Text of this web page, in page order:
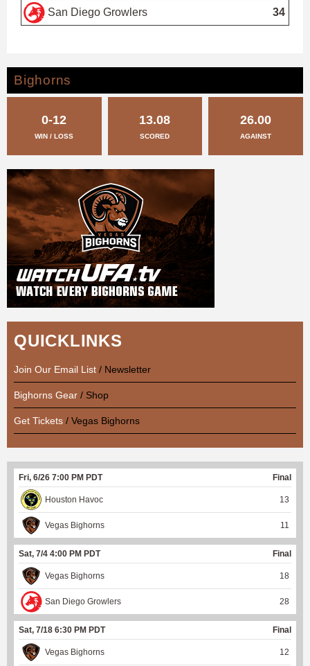
San Diego Growlers 34
Bighorns
0-12
WIN / LOSS
13.08
SCORED
26.00
AGAINST
QUICKLINKS
Join Our Email List / Newsletter
Bighorns Gear / Shop
Get Tickets / Vegas Bighorns
Fri, 6/26 7:00 PM PDT Final
Houston Havoc 13
Vegas Bighorns 11
Sat, 7/4 4:00 PM PDT Final
Vegas Bighorns 18
San Diego Growlers 28
Sat, 7/18 6:30 PM PDT Final
Vegas Bighorns 12